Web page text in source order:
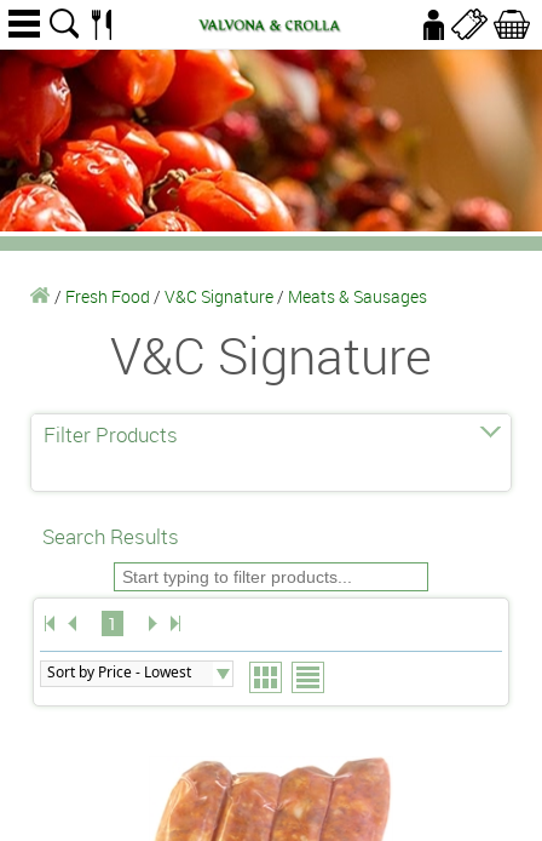
/ Fresh Food / V&C Signature/ Meats & Sausages
V&C Signature
Filter Products
Search Results
1